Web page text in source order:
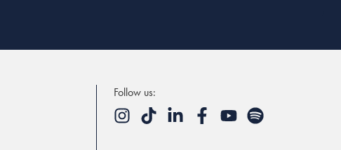
Follow us: